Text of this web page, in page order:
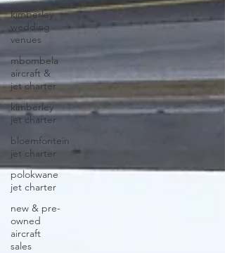
kimberley
wedding
venues
mbombela
aircraft &
jet charter
kimberley
jet charter
bloemfontein
jet charter
polokwane
jet charter
new & pre-
owned
aircraft
sales